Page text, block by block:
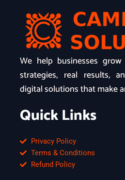
We help businesses
strategies, real results,
digital solutions that make
Quick Links
Privacy Policy
Terms & Conditions
Refund Policy